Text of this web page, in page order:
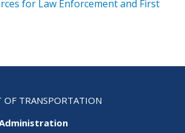
for Law Enforcement and First
OF TRANSPORTATION